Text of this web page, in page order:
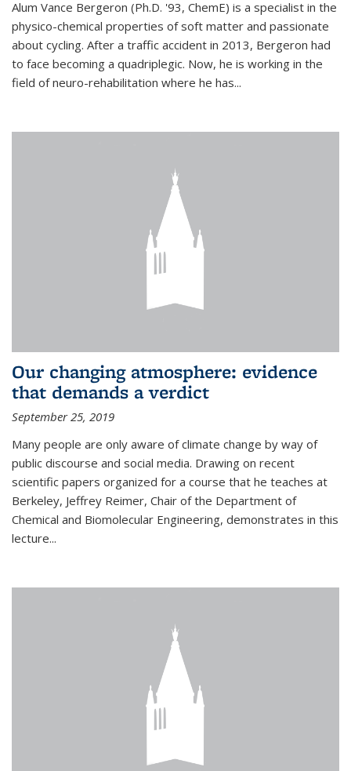
Alum Vance Bergeron (Ph.D. '93, ChemE) is a specialist in the
physico-chemical properties of soft matter and passionate
about cycling. After a traffic accident in 2013, Bergeron had
to face becoming a quadriplegic. Now, he is working in the
field of neuro-rehabilitation where he has...
Our changing atmosphere: evidence
that demands a verdict
September 25, 2019
Many people are only aware of climate change by way of
public discourse and social media. Drawing on recent
scientific papers organized for a course that he teaches at
Berkeley, Jeffrey Reimer, Chair of the Department of
Chemical and Biomolecular Engineering, demonstrates in this
lecture...